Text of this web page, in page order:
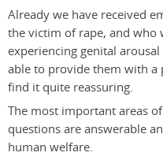
Already we have received
the victim of rape, and
experiencing genital
able to provide them with a
find it quite reassuring.
The most important areas
questions are answerable
human welfare.